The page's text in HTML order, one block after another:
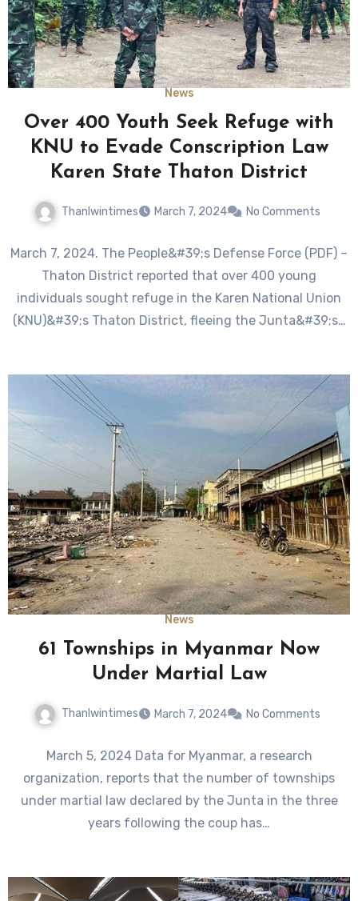
News
Over 400 Youth Seek Refuge with
KNU to Evade Conscription Law
Karen State Thaton District
Thanlwintimes March 7, 2024 No Comments
March 7, 2024. The People&#39;s Defense Force (PDF) –
Thaton District reported that over 400 young
individuals sought refuge in the Karen National Union
(KNU)&#39;s Thaton District, fleeing the Junta&#39;s…
News
61 Townships in Myanmar Now
Under Martial Law
Thanlwintimes March 7, 2024 No Comments
March 5, 2024 Data for Myanmar, a research
organization, reports that the number of townships
under martial law declared by the Junta in the three
years following the coup has…